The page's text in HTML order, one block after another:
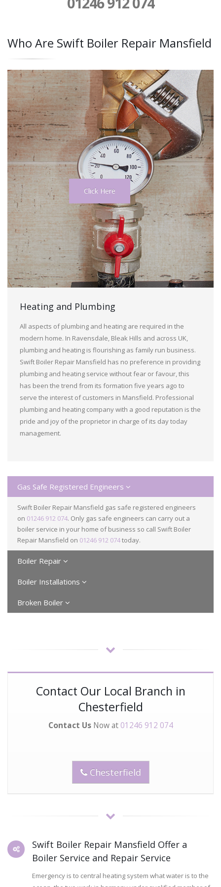
Who Are Swift Boiler Repair Mansfield
Click Here
Heating and Plumbing
All aspects of plumbing and heating are required in the
modern home. In Ravensdale, Bleak Hills and across UK,
plumbing and heating is flourishing as family run business.
Swift Boiler Repair Mansfield has no preference in providing
plumbing and heating service without fear or favour, this
has been the trend from its formation five years ago to
serve the interest of customers in Mansfield. Professional
plumbing and heating company with a good reputation is the
pride and joy of the proprietor in charge of its day today
management.
Gas Safe Registered Engineers
Swift Boiler Repair Mansfield gas safe registered engineers
on 01246 912 074. Only gas safe engineers can carry out a
boiler service in your home of business so call Swift Boiler
Repair Mansfield on 01246 912 074today.
Boiler Repair
Boiler Installations
Broken Boiler
Contact Our Local Branch in
Chesterfield
Contact UsNow at 01246 912 074
Chesterfield
Swift Boiler Repair Mansfield Offer a
Boiler Service and Repair Service
Emergency is to central heating system what water is to the